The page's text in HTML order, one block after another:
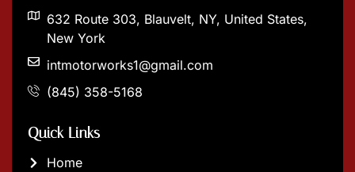
632 Route 303, Blauvelt, NY, United States,
New York
intmotorworks1@gmail.com
(845) 358-5168
Quick Links
Home